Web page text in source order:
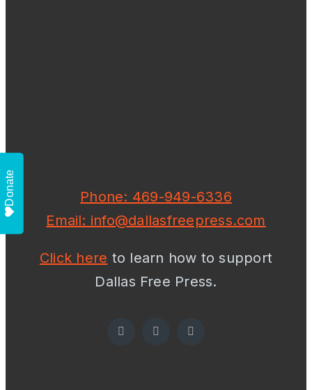
Phone: 469-949-6336
Email: info@dallasfreepress.com
Click here to learn how to support
Dallas Free Press.
Donate